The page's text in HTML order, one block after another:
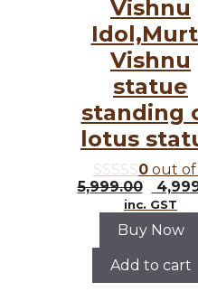
Vishnu
Vishnu
statue
standing
lotus
0 out of
5,999.00
price
inc. GST
Buy Now
Add to cart